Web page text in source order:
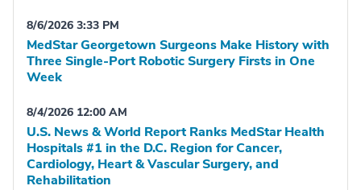
8/6/2026 3:33 PM
MedStar Georgetown Surgeons Make History with
Three Single-Port Robotic Surgery Firsts in One
Week
8/4/2026 12:00 AM
U.S. News & World Report Ranks MedStar Health
Hospitals #1 in the D.C. Region for Cancer,
Cardiology, Heart & Vascular Surgery, and
Rehabilitation